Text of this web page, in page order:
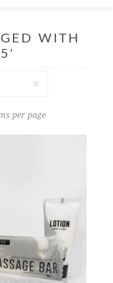
WITH
per page